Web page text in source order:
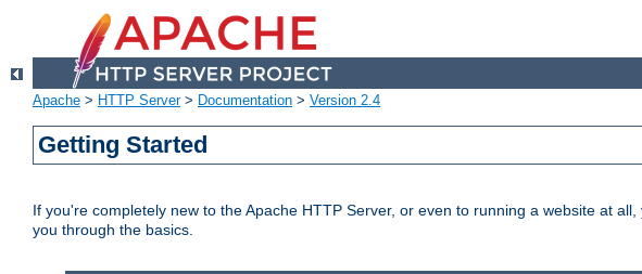
Apache > HTTP Server> Documentation > Version 2.4
Getting Started
If you're completely new to the Apache HTTP Server, or even to running a website at
you through the basics.